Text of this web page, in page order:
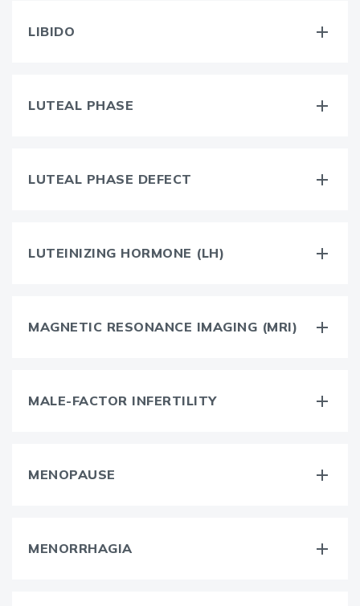
LIBIDO
LUTEAL PHASE
LUTEAL PHASE DEFECT
LUTEINIZING HORMONE (LH)
MAGNETIC RESONANCE IMAGING (MRI)
MALE-FACTOR INFERTILITY
MENOPAUSE
MENORRHAGIA